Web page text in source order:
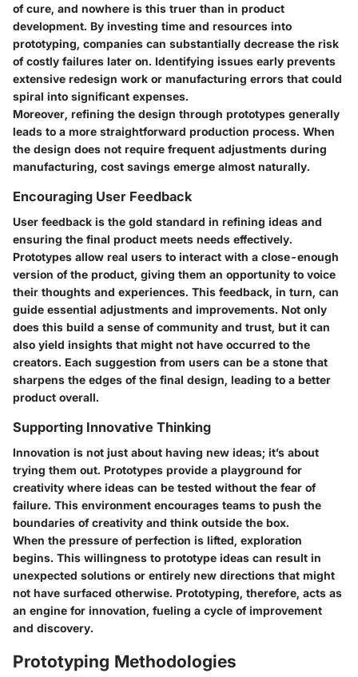
of cure, and nowhere is this truer than in product
development. By investing time and resources into
prototyping, companies can substantially decrease the risk
of costly failures later on. Identifying issues early prevents
extensive redesign work or manufacturing errors that could
spiral into significant expenses.
Moreover, refining the design through prototypes generally
leads to a more straightforward production process. When
the design does not require frequent adjustments during
manufacturing, cost savings emerge almost naturally.
Encouraging User Feedback
User feedback is the gold standard in refining ideas and
ensuring the final product meets needs effectively.
Prototypes allow real users to interact with a close-enough
version of the product, giving them an opportunity to voice
their thoughts and experiences. This feedback, in turn, can
guide essential adjustments and improvements. Not only
does this build a sense of community and trust, but it can
also yield insights that might not have occurred to the
creators. Each suggestion from users can be a stone that
sharpens the edges of the final design, leading to a better
product overall.
Supporting Innovative Thinking
Innovation is not just about having new ideas; it’s about
trying them out. Prototypes provide a playground for
creativity where ideas can be tested without the fear of
failure. This environment encourages teams to push the
boundaries of creativity and think outside the box.
When the pressure of perfection is lifted, exploration
begins. This willingness to prototype ideas can result in
unexpected solutions or entirely new directions that might
not have surfaced otherwise. Prototyping, therefore, acts as
an engine for innovation, fueling a cycle of improvement
and discovery.
Prototyping Methodologies